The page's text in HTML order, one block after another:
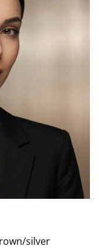
silver